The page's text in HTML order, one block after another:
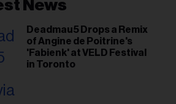
News
Deadmau5 Drops a Remix
of Angine de Poitrine's
'Fabienk' at VELD Festival
in Toronto